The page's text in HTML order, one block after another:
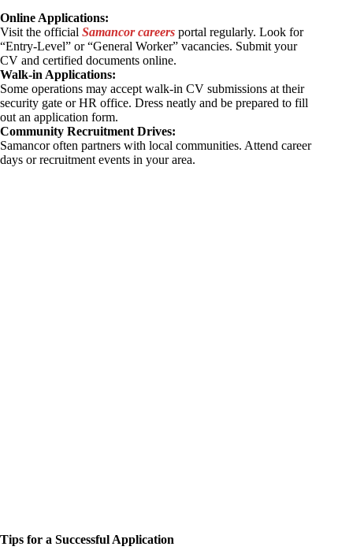
Online Applications:
Visit the official Samancor careers portal regularly. Look for
“Entry-Level” or “General Worker” vacancies. Submit your
CV and certified documents online.
Walk-in Applications:
Some operations may accept walk-in CV submissions at their
security gate or HR office. Dress neatly and be prepared to fill
out an application form.
Community Recruitment Drives:
Samancor often partners with local communities. Attend career
days or recruitment events in your area.
Tips for a Successful Application